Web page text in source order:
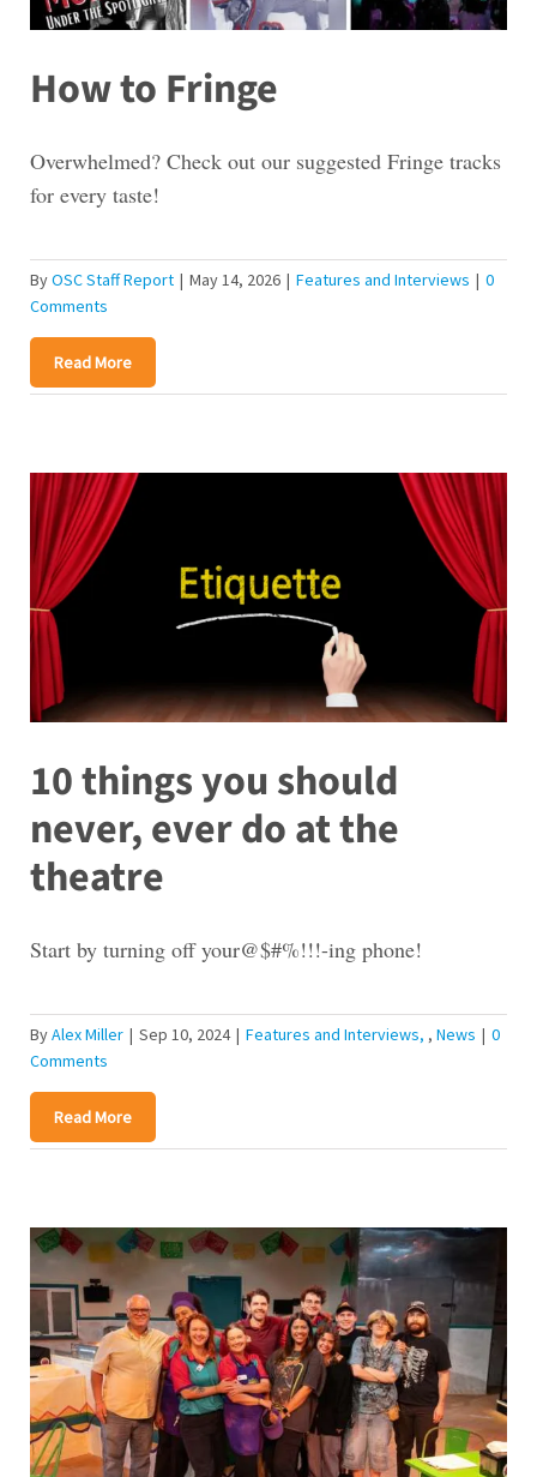
How to Fringe
Overwhelmed? Check out our suggested Fringe tracks
for every taste!
ByOSC Staff Report | May 14, 2026 | Features and Interviews | 0
Comments
Read More
10 things you should
never, ever do at the
theatre
Start by turning off your@$#%!!!-ing phone!
ByAlex Miller | Sep 10, 2024 | Features and Interviews , News | 0
Comments
Read More